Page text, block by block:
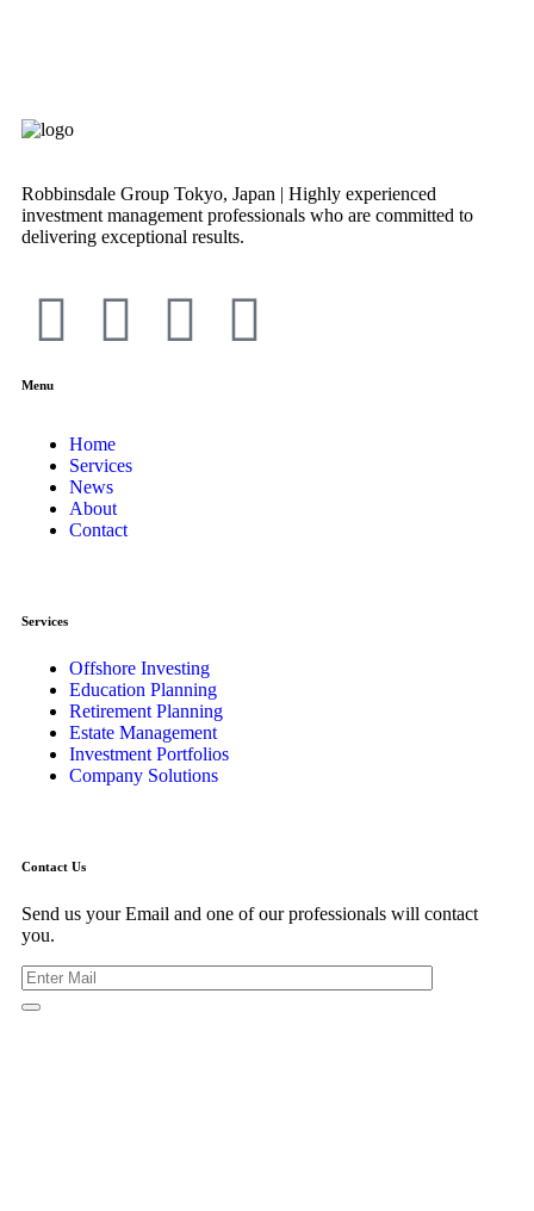
Robbinsdale Group Tokyo, Japan | Highly experienced
investment management professionals who are committed to
delivering exceptional results.
Menu
Home
Services
News
About
Contact
Services
Offshore Investing
Education Planning
Retirement Planning
Estate Management
Investment Portfolios
Company Solutions
Contact Us
Send us your Email and one of our professionals will contact
you.